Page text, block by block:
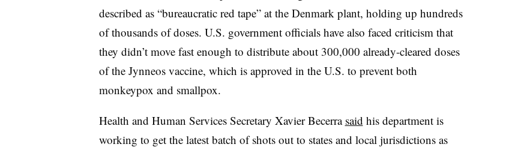
described as “bureaucratic red tape” at the Denmark plant, holding up hundreds
of thousands of doses. U.S. government officials have also faced criticism that
they didn’t move fast enough to distribute about 300,000 already-cleared doses
of the Jynneos vaccine, which is approved in the U.S. to prevent both
monkeypox and smallpox.
Health and Human Services Secretary Xavier Becerra said his department is
working to get the latest batch of shots out to states and local jurisdictions as